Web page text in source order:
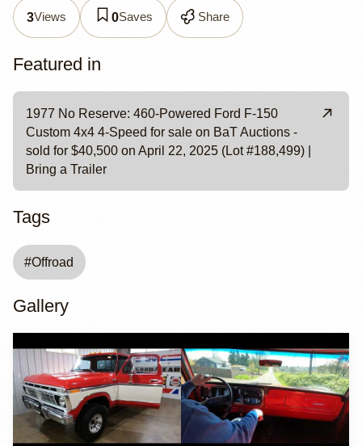
3Views 0Saves Share
Featured in
1977 No Reserve: 460-Powered Ford F-150
Custom 4x4 4-Speed for sale on BaT Auctions -
sold for $40,500 on April 22, 2025 (Lot #188,499) |
Bring a Trailer
Tags
#Offroad
Gallery